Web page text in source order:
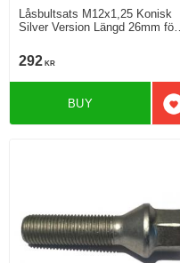
Låsbultsats M12x1,25 Konisk
Silver Version Längd 26mm för
292 KR
BUY